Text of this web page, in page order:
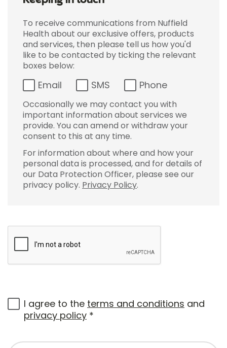
To receive communications from Nuffield
Health about our exclusive offers, products
and services, then please tell us how you'd
like to be contacted by ticking the relevant
boxes below:
Email SMS Phone
Occasionally we may contact you with
important information about services we
provide. You can amend or withdraw your
consent to this at any time.
For information about where and how your
personal data is processed, and for details of
our Data Protection Officer, please see our
privacy policy. Privacy Policy.
I agree to the terms and conditions and
privacy policy *